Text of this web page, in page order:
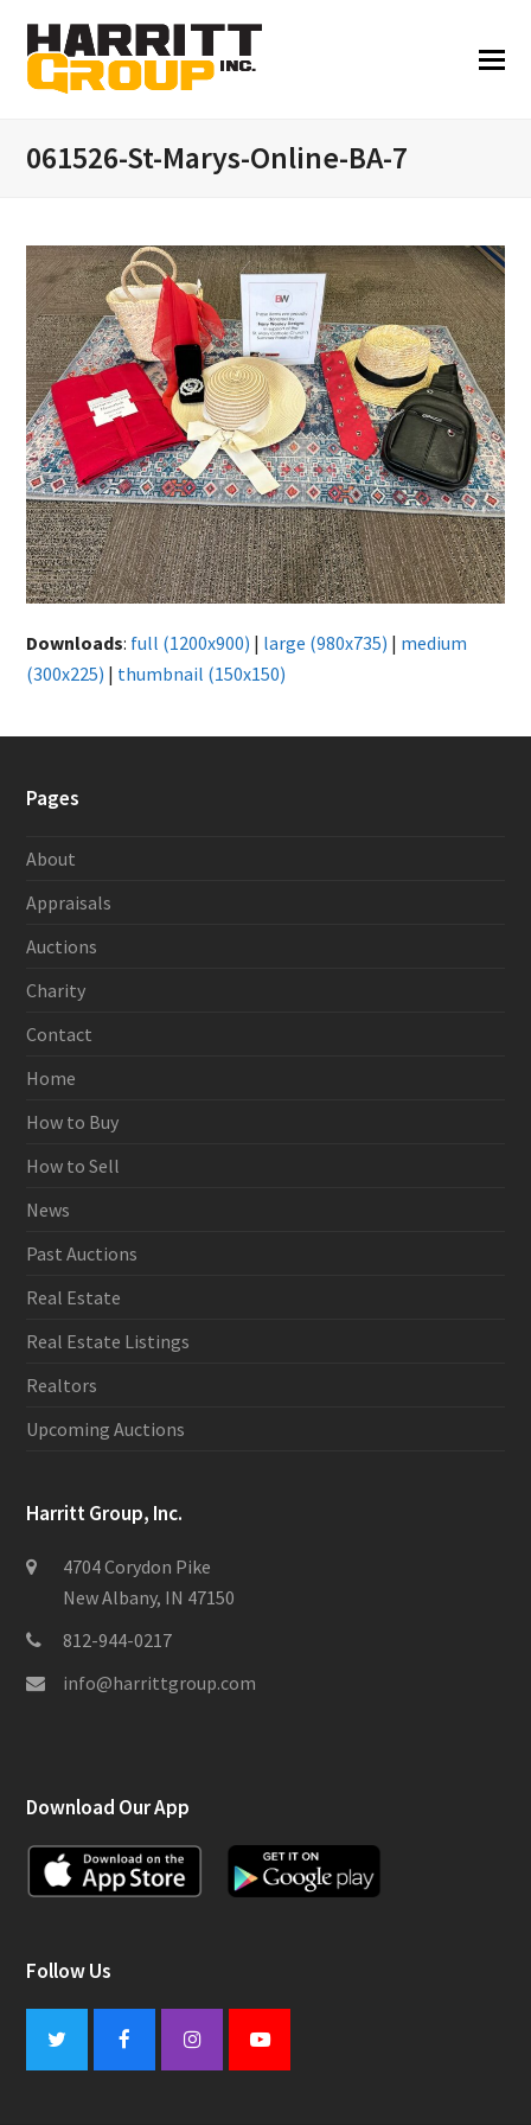
061526-St-Marys-Online-BA-7
Downloads: full (1200x900) | large (980x735) | medium
(300x225) | thumbnail (150x150)
Pages
About
Appraisals
Auctions
Charity
Contact
Home
How to Buy
How to Sell
News
Past Auctions
Real Estate
Real Estate Listings
Realtors
Upcoming Auctions
Harritt Group, Inc.
4704 Corydon Pike
New Albany, IN 47150
812-944-0217
info@harrittgroup.com
Download Our App
Follow Us
Twitter FacebookInstagramYoutube